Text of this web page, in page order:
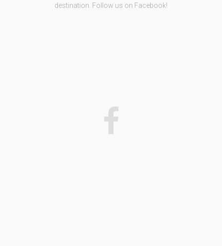
destination. Follow us on Facebook!